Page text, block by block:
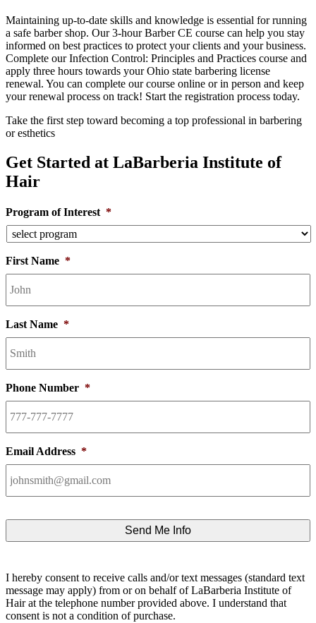
Maintaining up-to-date skills and knowledge is essential for running
a safe barber shop. Our 3-hour Barber CE course can help you stay
informed on best practices to protect your clients and your business.
Complete our Infection Control: Principles and Practices course and
apply three hours towards your Ohio state barbering license
renewal. You can complete our course online or in person and keep
your renewal process on track! Start the registration process today.
Take the first step toward becoming a top professional in barbering
or esthetics
Get Started at LaBarberia Institute of
Hair
Program of Interest *
First Name *
Last Name *
Phone Number *
Email Address *
I hereby consent to receive calls and/or text messages (standard text
message may apply) from or on behalf of LaBarberia Institute of
Hair at the telephone number provided above. I understand that
consent is not a condition of purchase.